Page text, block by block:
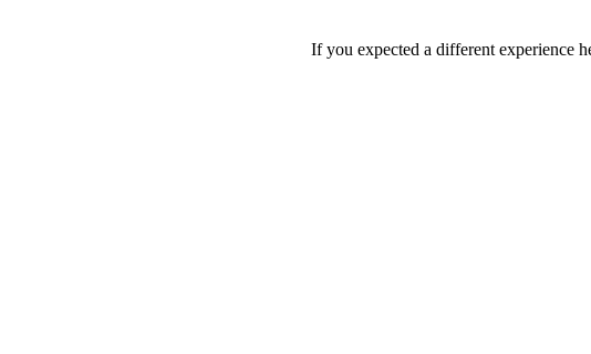
If you expected a different experience